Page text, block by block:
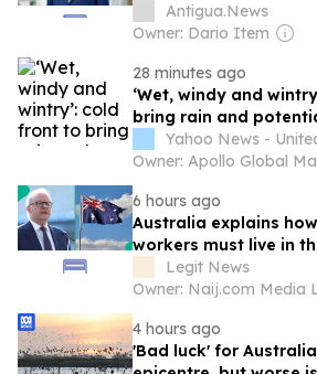
and Barbuda
Antigua.News
Owner: Dario Item
28 minutes ago
‘Wet, windy and
bring rain and
of Australia
Yahoo News -
Owner: Apollo Global
6 hours ago
Australia explains
workers must live in
applying for citizenship
Legit News
Owner: Naij.com Media
4 hours ago
'Bad luck' for